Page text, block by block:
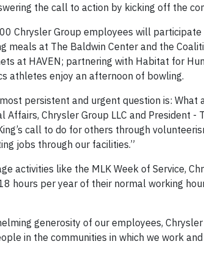
the call to action by kicking off the
Chrysler Group employees will
meals at The Baldwin Center and the
at HAVEN; partnering with Habitat for
athletes enjoy an afternoon of bowling.
most persistent and urgent question is:
Affairs, Chrysler Group LLC and President -
call to do for others through
jobs through our facilities.”
activities like the MLK Week of Service,
hours per year of their normal working
generosity of our employees,
in the communities in which we work and